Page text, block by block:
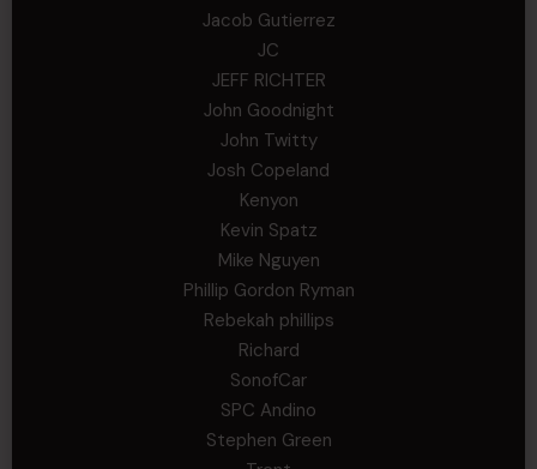
Jacob Gutierrez
JC
JEFF RICHTER
John Goodnight
John Twitty
Josh Copeland
Kenyon
Kevin Spatz
Mike Nguyen
Phillip Gordon Ryman
Rebekah phillips
Richard
SonofCar
SPC Andino
Stephen Green